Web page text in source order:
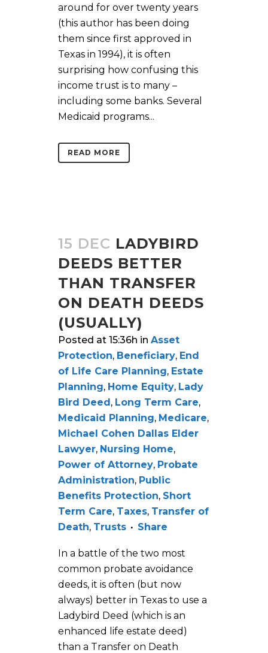
around for over twenty years
(this author has been doing
them since first approved in
Texas in 1994), it is often
surprising how confusing this
income trust is to many –
including some banks. Several
Medicaid programs...
READ MORE
15 DEC LADYBIRD
DEEDS BETTER
THAN TRANSFER
ON DEATH DEEDS
(USUALLY)
Posted at 15:36h in Asset
Protection, Beneficiary, End
of Life Care Planning, Estate
Planning, Home Equity, Lady
Bird Deed, Long Term Care,
Medicaid Planning, Medicare,
Michael Cohen Dallas Elder
Lawyer, Nursing Home,
Power of Attorney, Probate
Administration, Public
Benefits Protection, Short
Term Care, Taxes, Transfer of
Death, Trusts Share
In a battle of the two most
common probate avoidance
deeds, it is often (but now
always) better in Texas to use a
Ladybird Deed (which is an
enhanced life estate deed)
than a Transfer on Death